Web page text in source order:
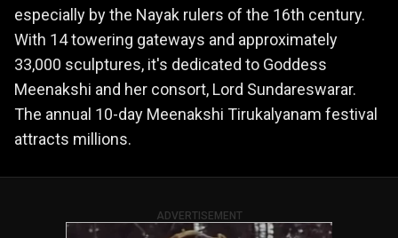
especially by the Nayak rulers of the 16th century.
With 14 towering gateways and approximately
33,000 sculptures, it's dedicated to Goddess
Meenakshi and her consort, Lord Sundareswarar.
The annual 10-day Meenakshi Tirukalyanam festival
attracts millions.
ADVERTISEMENT